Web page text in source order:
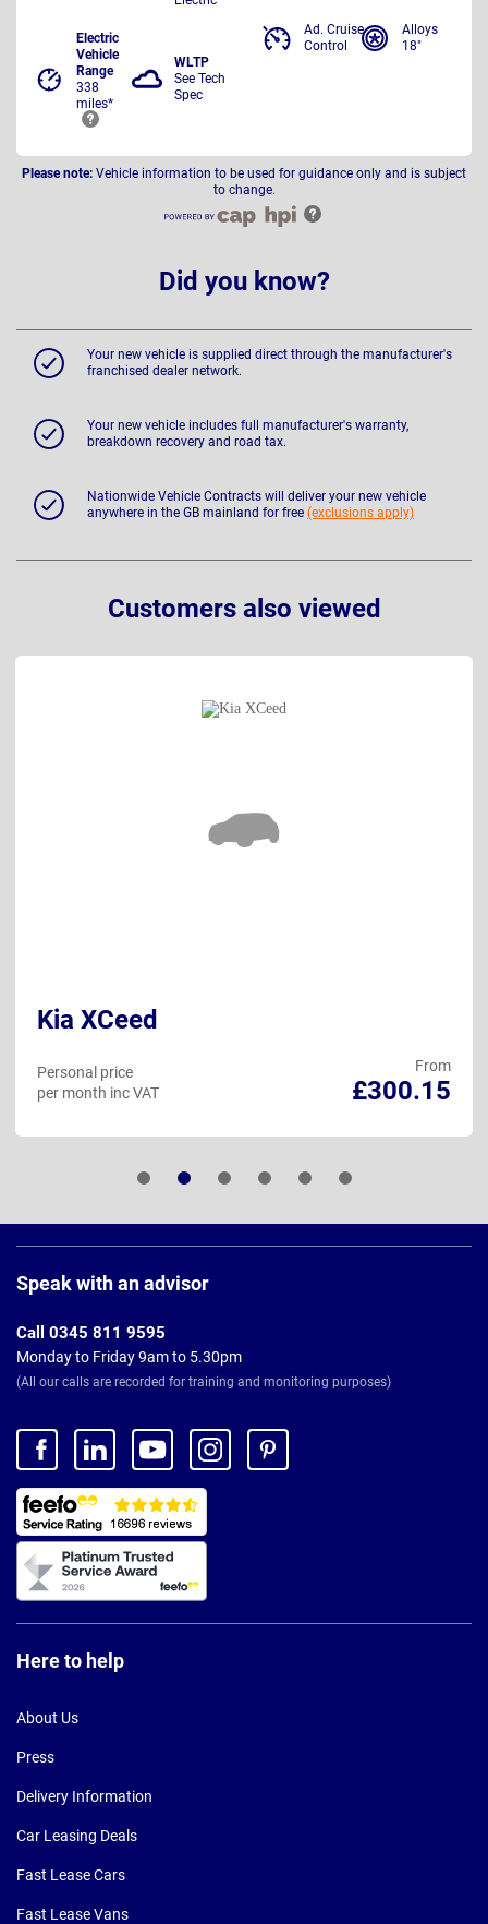
Electric
Vehicle
Range
338
miles*
WLTP
See Tech
Spec
Ad. Cruise
Control
Alloys
18"
Please note: Vehicle information to be used for guidance only and is subject
to change.
Did you know?
Your new vehicle is supplied direct through the manufacturer's
franchised dealer network.
Your new vehicle includes full manufacturer's warranty,
breakdown recovery and road tax.
Nationwide Vehicle Contracts will deliver your new vehicle
anywhere in the GB mainland for free (exclusions apply)
Customers also viewed
Kia XCeed
From
£300.15
Personal price
per month inc VAT
Footer
Speak with an advisor
Call 0345 811 9595
Monday to Friday 9am to 5.30pm
(All our calls are recorded for training and monitoring purposes)
Here to help
About Us
Press
Delivery Information
Car Leasing Deals
Fast Lease Cars
Fast Lease Vans